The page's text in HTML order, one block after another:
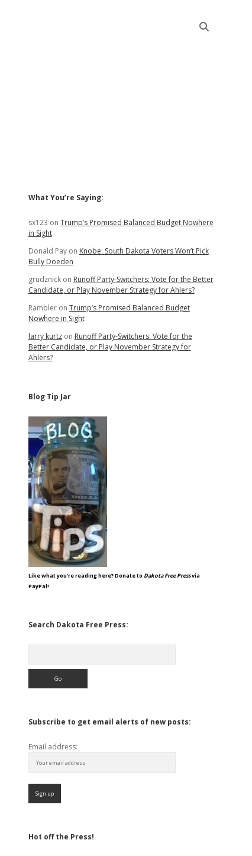
Sidebar
What You’re Saying:
sx123 on Trump’s Promised Balanced Budget Nowhere
in Sight
Donald Payon Knobe: South Dakota Voters Won’t Pick
Bully Doeden
grudznickon Runoff Party-Switchers: Vote for the Better
Candidate, or Play November Strategy for Ahlers?
Rambleron Trump’s Promised Balanced Budget
Nowhere in Sight
larry kurtzon Runoff Party-Switchers: Vote for the
Better Candidate, or Play November Strategy for
Ahlers?
Blog Tip Jar
Like what you're reading here? Donate to Dakota Free Pressvia
PayPal!
Search Dakota Free Press:
Subscribe to get email alerts of new posts:
Email address:
Hot off the Press!